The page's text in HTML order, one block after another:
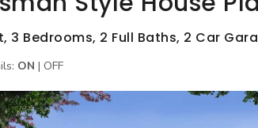
3 Bedrooms, 2 Full Baths, 2 Car
ON | OFF